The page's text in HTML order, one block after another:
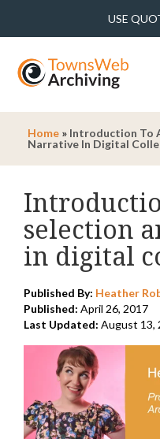
USE
Home » Introduction To
Narrative In Digital
selection
in digital
Published By: Heather
Published: April 26, 2017
Last Updated: August 13,